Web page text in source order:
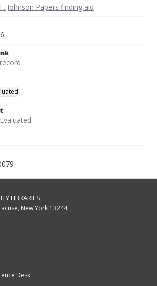
Johnson Papers finding aid
LIBRARIES
New York 13244
Desk